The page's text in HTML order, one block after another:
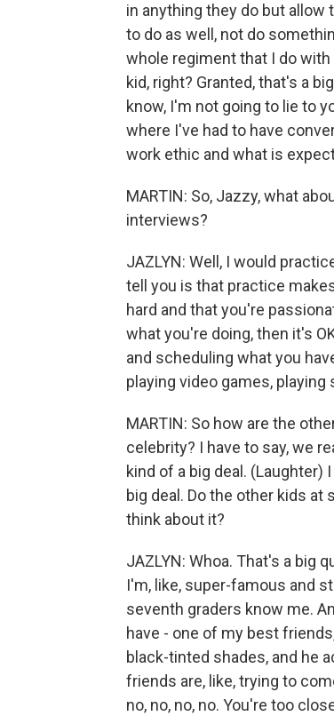
in anything they do but
to do as well, not do
whole regiment that I do
kid, right? Granted, that's a
know, I'm not going to lie to
where I've had to have
work ethic and what is
MARTIN: So, Jazzy, what
interviews?
JAZLYN: Well, I would
tell you is that practice
hard and that you're
what you're doing, then it's
and scheduling what you
playing video games,
MARTIN: So how are the
celebrity? I have to say, we
kind of a big deal. (Laughter)
big deal. Do the other kids
think about it?
JAZLYN: Whoa. That's a big
I'm, like, super-famous and
seventh graders know me.
have - one of my best
black-tinted shades, and he
friends are, like, trying to
no, no, no, no. You're too